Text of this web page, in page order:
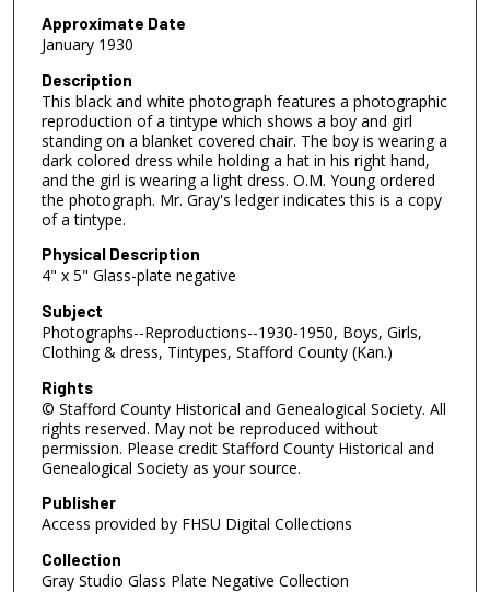
Approximate Date
January 1930
Description
This black and white photograph features a photographic
reproduction of a tintype which shows a boy and girl
standing on a blanket covered chair. The boy is wearing a
dark colored dress while holding a hat in his right hand,
and the girl is wearing a light dress. O.M. Young ordered
the photograph. Mr. Gray's ledger indicates this is a copy
of a tintype.
Physical Description
4" x 5" Glass-plate negative
Subject
Photographs--Reproductions--1930-1950, Boys, Girls,
Clothing & dress, Tintypes, Stafford County (Kan.)
Rights
© Stafford County Historical and Genealogical Society. All
rights reserved. May not be reproduced without
permission. Please credit Stafford County Historical and
Genealogical Society as your source.
Publisher
Access provided by FHSU Digital Collections
Collection
Gray Studio Glass Plate Negative Collection